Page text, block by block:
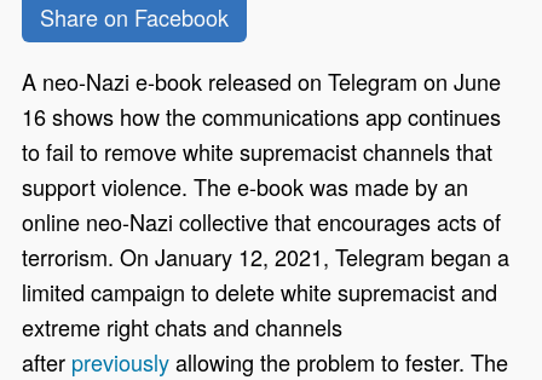
Share on Facebook
A neo-Nazi e-book released on Telegram on June
16 shows how the communications app continues
to fail to remove white supremacist channels that
support violence. The e-book was made by an
online neo-Nazi collective that encourages acts of
terrorism. On January 12, 2021, Telegram began a
limited campaign to delete white supremacist and
extreme right chats and channels
after previouslyallowing the problem to fester. The